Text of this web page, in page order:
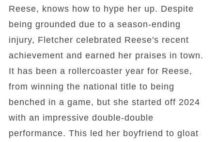
Reese, knows how to hype her up. Despite
being grounded due to a season-ending
injury, Fletcher celebrated Reese's recent
achievement and earned her praises in town.
It has been a rollercoaster year for Reese,
from winning the national title to being
benched in a game, but she started off 2024
with an impressive double-double
performance. This led her boyfriend to gloat